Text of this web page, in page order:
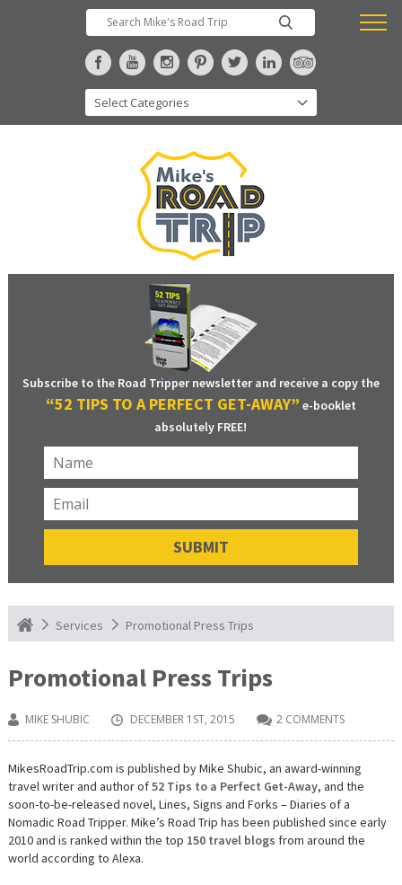
Subscribe to the Road Tripper newsletter and receive a copy the
“52 TIPS TO A PERFECT GET-AWAY” e-booklet
absolutely FREE!
Services Promotional Press Trips
Promotional Press Trips
MIKE SHUBIC DECEMBER 1ST, 2015 2 COMMENTS
MikesRoadTrip.com is published by Mike Shubic, an award-winning
travel writer and author of52 Tips to a Perfect Get-Away, and the
soon-to-be-released novel, Lines, Signs and Forks – Diaries of a
Nomadic Road Tripper. Mike’s Road Trip has been published since early
2010 and is ranked within the top 150 travel blogs from around the
world according to Alexa.